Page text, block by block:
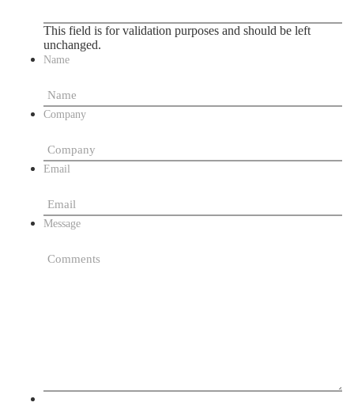
This field is for validation purposes and should be left
unchanged.
Name
Company
Email
Message